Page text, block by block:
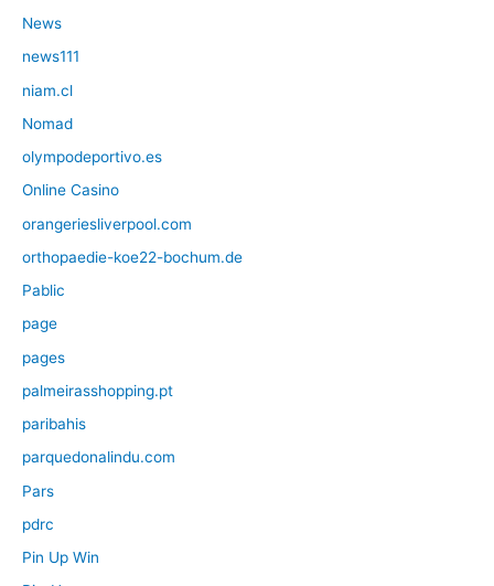
News
news111
niam.cl
Nomad
olympodeportivo.es
Online Casino
orangeriesliverpool.com
orthopaedie-koe22-bochum.de
Pablic
page
pages
palmeirasshopping.pt
paribahis
parquedonalindu.com
Pars
pdrc
Pin Up Win